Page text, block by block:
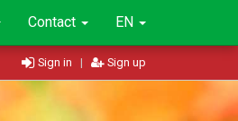
Contact EN
Sign in | Sign up